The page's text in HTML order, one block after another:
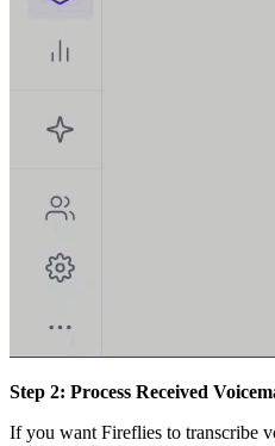
Step 2: Process Received
If you want Fireflies to transcribe